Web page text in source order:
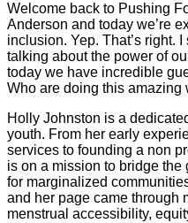
Welcome back to Pushing
Anderson and today we’re
inclusion. Yep. That’s right.
talking about the power of
today we have incredible
Who are doing this amazing
Holly Johnston is a
youth. From her early
services to founding a non
is on a mission to bridge
for marginalized
and her page came through
menstrual accessibility,